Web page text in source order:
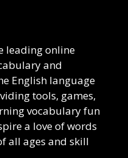
leading online
and
English language
tools, games,
vocabulary fun
a love of words
all ages and skill